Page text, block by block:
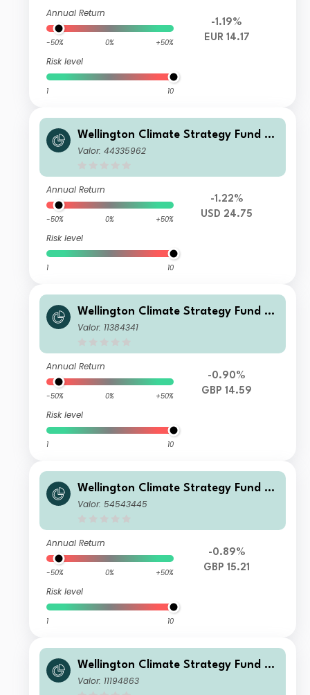
Annual Return
-50% 0% +50%
Risk level
1 10
-1.19%
EUR 14.17
Wellington Climate Strategy Fund U
SD D Ac
Valor: 44335962
Annual Return
-50% 0% +50%
Risk level
1 10
-1.22%
USD 24.75
Wellington Climate Strategy Fund G
BP N Ac
Valor: 11384341
Annual Return
-50% 0% +50%
Risk level
1 10
-0.90%
GBP 14.59
Wellington Climate Strategy Fund G
BP S Ac
Valor: 54543445
Annual Return
-50% 0% +50%
Risk level
1 10
-0.89%
GBP 15.21
Wellington Climate Strategy Fund G
BP T Ac
Valor: 11194863